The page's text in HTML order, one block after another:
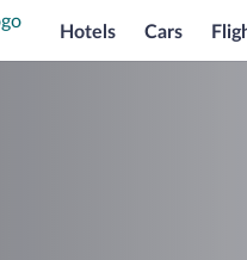
Hotels Cars